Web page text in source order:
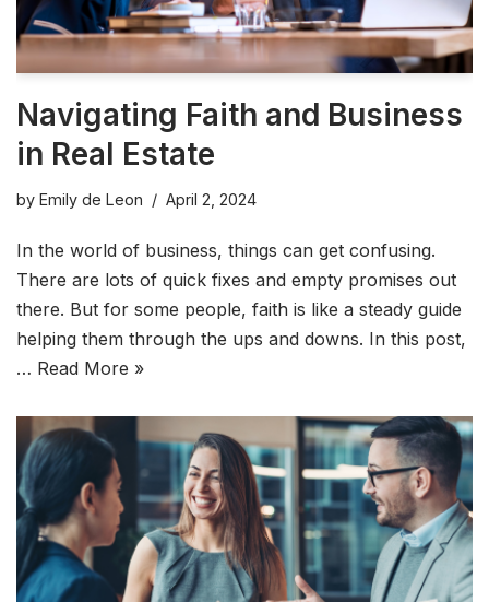
Navigating Faith and Business
in Real Estate
by Emily de Leon April 2, 2024
In the world of business, things can get confusing.
There are lots of quick fixes and empty promises out
there. But for some people, faith is like a steady guide
helping them through the ups and downs. In this post,
… Read More »